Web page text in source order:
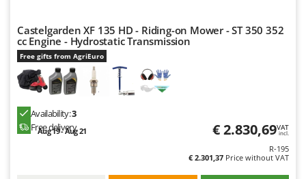
Ninja
Novatec
Novital
NuAir
NuovaFac
Castelgarden XF 135 HD - Riding-on Mower - ST 350 352
cc Engine - Hydrostatic Transmission
Free gifts from AgriEuro
Availability:3
Free delivery
Aug 19 - Aug 21 € 2.830,69VAT
incl.
R-195
€ 2.301,37 Price without VAT